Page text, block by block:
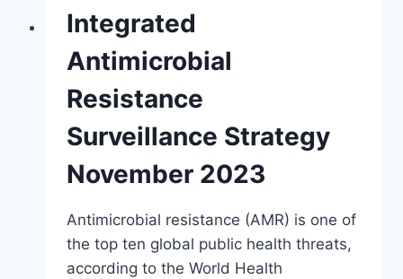
Integrated
Antimicrobial
Resistance
Surveillance Strategy
November 2023
Antimicrobial resistance (AMR) is one of
the top ten global public health threats,
according to the World Health